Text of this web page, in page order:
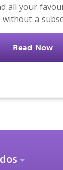
all your
without a
Read Now